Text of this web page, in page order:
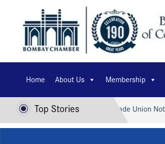
Home About Us Membership
Top Stories
AI for Viksit Bharat… Trade Union Not